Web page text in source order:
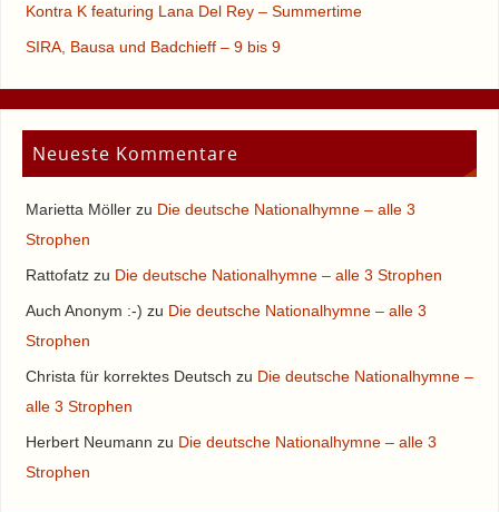
Kontra K featuring Lana Del Rey – Summertime
SIRA, Bausa und Badchieff – 9 bis 9
Neueste Kommentare
Marietta Möllerzu Die deutsche Nationalhymne – alle 3
Strophen
Rattofatzzu Die deutsche Nationalhymne – alle 3 Strophen
Auch Anonym :-) zu Die deutsche Nationalhymne – alle 3
Strophen
Christa für korrektes Deutsch zu Die deutsche Nationalhymne –
alle 3 Strophen
Herbert Neumann zu Die deutsche Nationalhymne – alle 3
Strophen